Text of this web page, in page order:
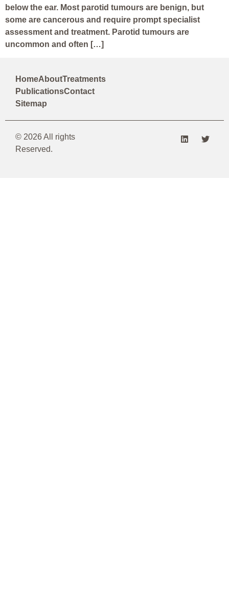
below the ear. Most parotid tumours are benign, but
some are cancerous and require prompt specialist
assessment and treatment. Parotid tumours are
uncommon and often […]
HomeAboutTreatments
PublicationsContact
Sitemap
© 2026 All rights
Reserved.